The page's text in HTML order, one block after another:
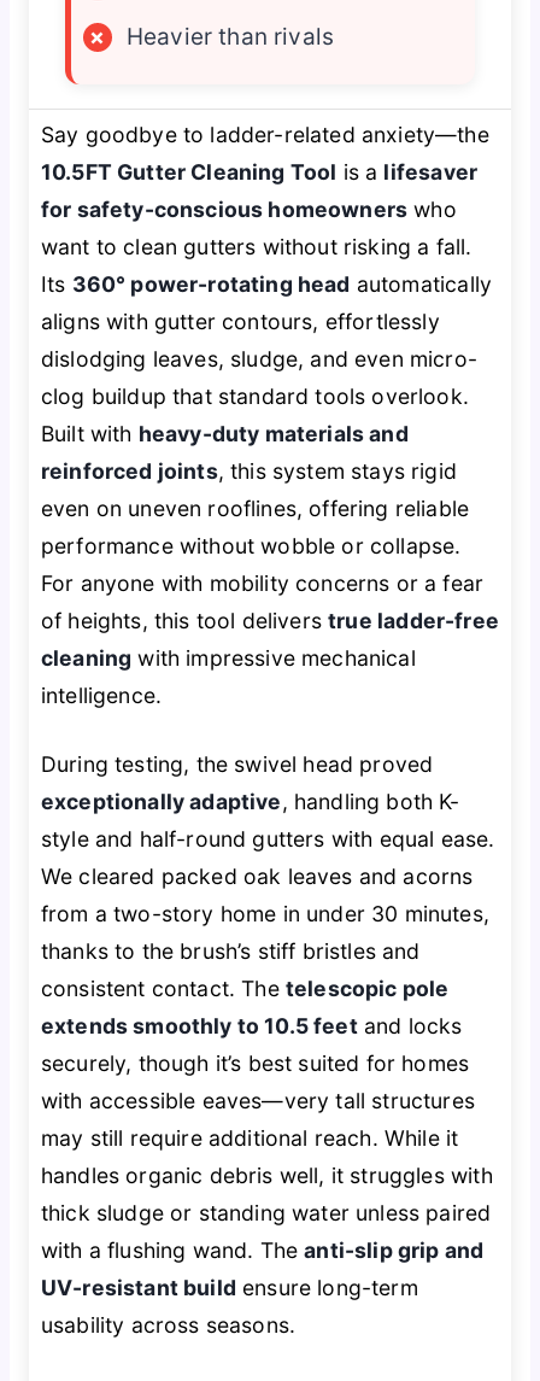
×
Heavier than rivals
Say goodbye to ladder-related anxiety—the
10.5FT Gutter Cleaning Tool is a lifesaver
for safety-conscious homeowners who
want to clean gutters without risking a fall.
Its 360° power-rotating head automatically
aligns with gutter contours, effortlessly
dislodging leaves, sludge, and even micro-
clog buildup that standard tools overlook.
Built with heavy-duty materials and
reinforced joints, this system stays rigid
even on uneven rooflines, offering reliable
performance without wobble or collapse.
For anyone with mobility concerns or a fear
of heights, this tool deliverstrue ladder-free
cleaning with impressive mechanical
intelligence.
During testing, the swivel head proved
exceptionally adaptive, handling both K-
style and half-round gutters with equal ease.
We cleared packed oak leaves and acorns
from a two-story home in under 30 minutes,
thanks to the brush’s stiff bristles and
consistent contact. The telescopic pole
extends smoothly to 10.5 feetand locks
securely, though it’s best suited for homes
with accessible eaves—very tall structures
may still require additional reach. While it
handles organic debris well, it struggles with
thick sludge or standing water unless paired
with a flushing wand. Theanti-slip grip and
UV-resistant build ensure long-term
usability across seasons.